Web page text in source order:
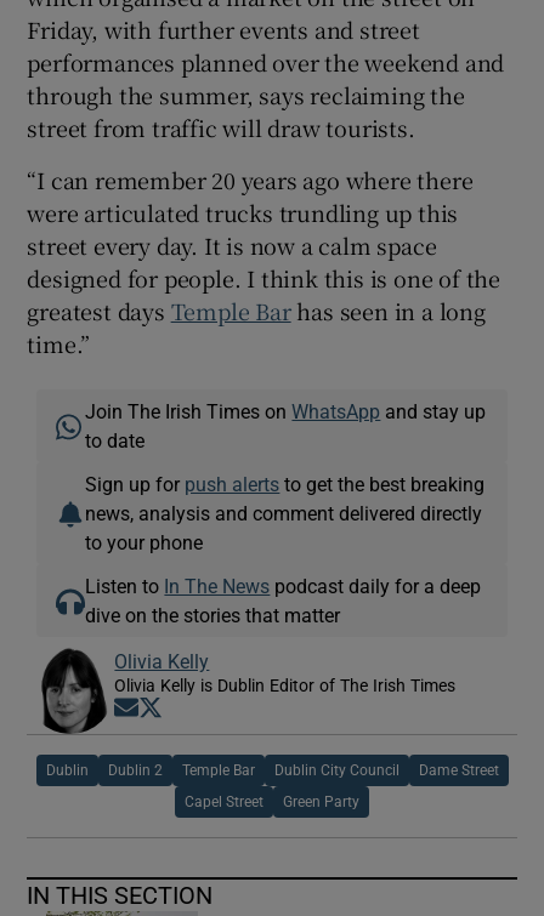
Friday, with further events and street
performances planned over the weekend and
through the summer, says reclaiming the
street from traffic will draw tourists.
“I can remember 20 years ago where there
were articulated trucks trundling up this
street every day. It is now a calm space
designed for people. I think this is one of the
greatest days Temple Barhas seen in a long
time.”
Join The Irish Times onWhatsApp and stay up
to date
Sign up for push alerts to get the best breaking
news, analysis and comment delivered directly
to your phone
Listen to In The News podcast daily for a deep
dive on the stories that matter
Olivia Kelly
Olivia Kelly is Dublin Editor of The Irish Times
Opens in new window
Dublin Dublin 2 Temple Bar Dublin City Council Dame Street
Capel Street Green Party
IN THIS SECTION